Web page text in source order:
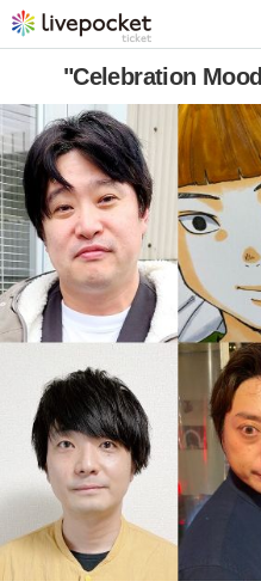
"Celebration